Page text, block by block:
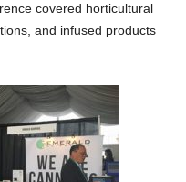
covered horticultural
and infused products